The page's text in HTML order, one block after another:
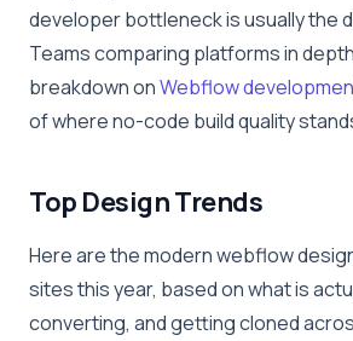
developer bottleneck is usually the
Teams comparing platforms in
breakdown onWebflow
of where no-code build quality
Top Design Trends
Here are the modern webflow
sites this year, based on what is
converting, and getting cloned